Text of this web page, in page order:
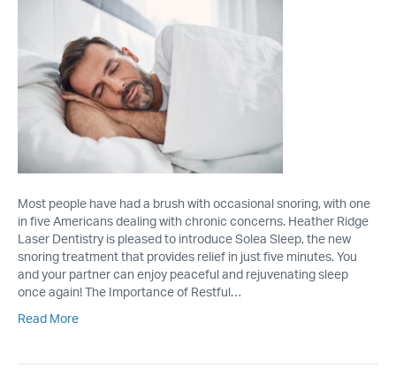
Most people have had a brush with occasional snoring, with one
in five Americans dealing with chronic concerns. Heather Ridge
Laser Dentistry is pleased to introduce Solea Sleep, the new
snoring treatment that provides relief in just five minutes. You
and your partner can enjoy peaceful and rejuvenating sleep
once again! The Importance of Restful…
Read More